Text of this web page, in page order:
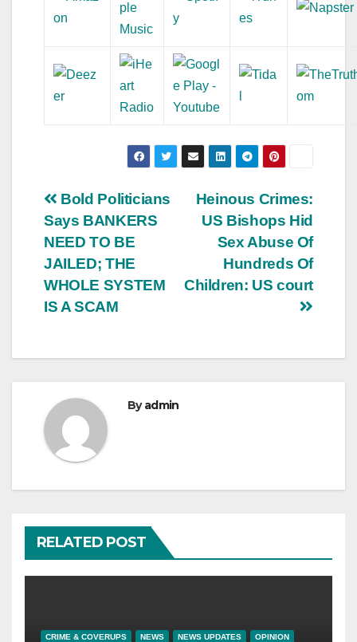
Post
navigation
Heinous Crimes:
US Bishops Hid
Sex Abuse Of
Hundreds Of
Children: US court
Bold Politicians
Says BANKERS
NEED TO BE
JAILED; THE
WHOLE SYSTEM
IS A SCAM
Byadmin
RELATED POST
CRIME & COVERUPS NEWS NEWS UPDATES OPINION